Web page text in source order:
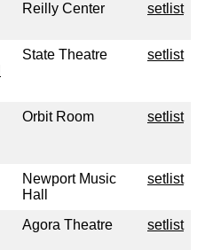
Reilly Center setlist
State Theatre setlist
Orbit Room setlist
Newport Music
Hall
setlist
Agora Theatre setlist